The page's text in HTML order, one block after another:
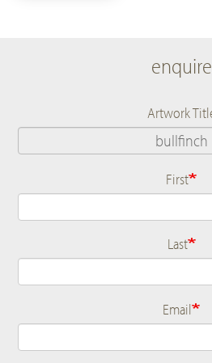
enquire
Artwork
Name
First
Last
Email